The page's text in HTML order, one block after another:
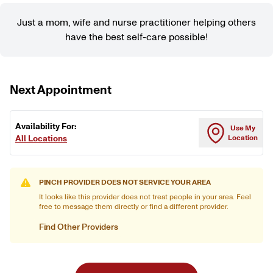
Just a mom, wife and nurse practitioner helping others
have the best self-care possible!
Next Appointment
Availability For:
All Locations
Use My
Location
PINCH PROVIDER DOES NOT SERVICE YOUR AREA
It looks like this provider does not treat people in your area. Feel
free to message them directly or find a different provider.
Find Other Providers